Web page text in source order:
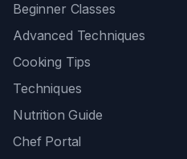
Beginner Classes
Advanced Techniques
Cooking Tips
Techniques
Nutrition Guide
Chef Portal